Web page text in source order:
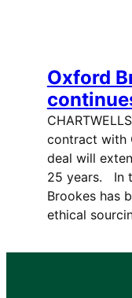
Oxford
contract with
deal will
25 years. In
Brookes has
ethical